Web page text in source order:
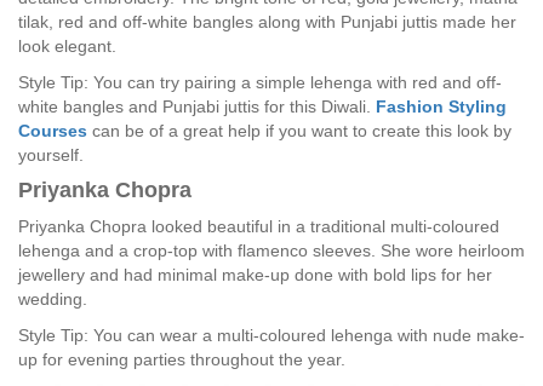
tilak, red and off-white bangles along with Punjabi juttis made her
look elegant.
Style Tip: You can try pairing a simple lehenga with red and off-
white bangles and Punjabi juttis for this Diwali. Fashion Styling
Courses can be of a great help if you want to create this look by
yourself.
Priyanka Chopra
Priyanka Chopra looked beautiful in a traditional multi-coloured
lehenga and a crop-top with flamenco sleeves. She wore heirloom
jewellery and had minimal make-up done with bold lips for her
wedding.
Style Tip: You can wear a multi-coloured lehenga with nude make-
up for evening parties throughout the year.